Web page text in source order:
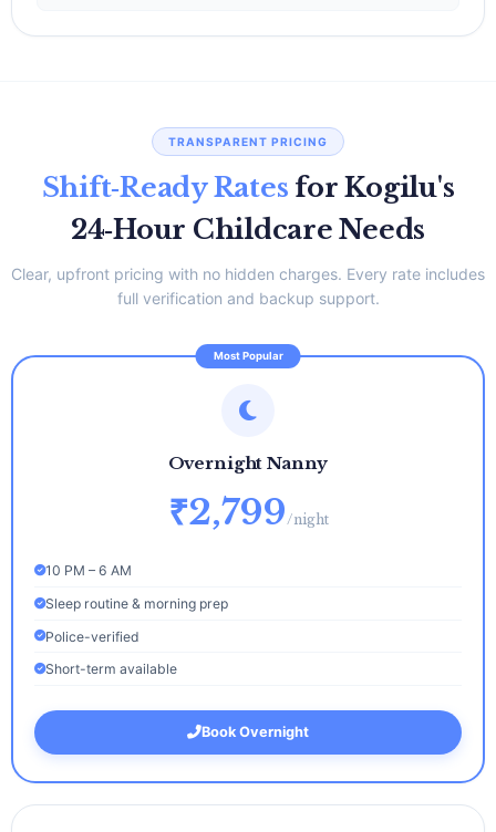
TRANSPARENT PRICING
Shift‑Ready Rates for Kogilu's
24‑Hour Childcare Needs
Clear, upfront pricing with no hidden charges. Every rate includes
full verification and backup support.
Overnight Nanny
₹2,799 /night
10 PM – 6 AM
Sleep routine & morning prep
Police-verified
Short-term available
Book Overnight